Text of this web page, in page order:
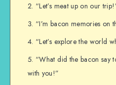
“Let’s meat up on our
“I’m bacon memories on
“Let’s explore the world
“What did the bacon say
with you!”